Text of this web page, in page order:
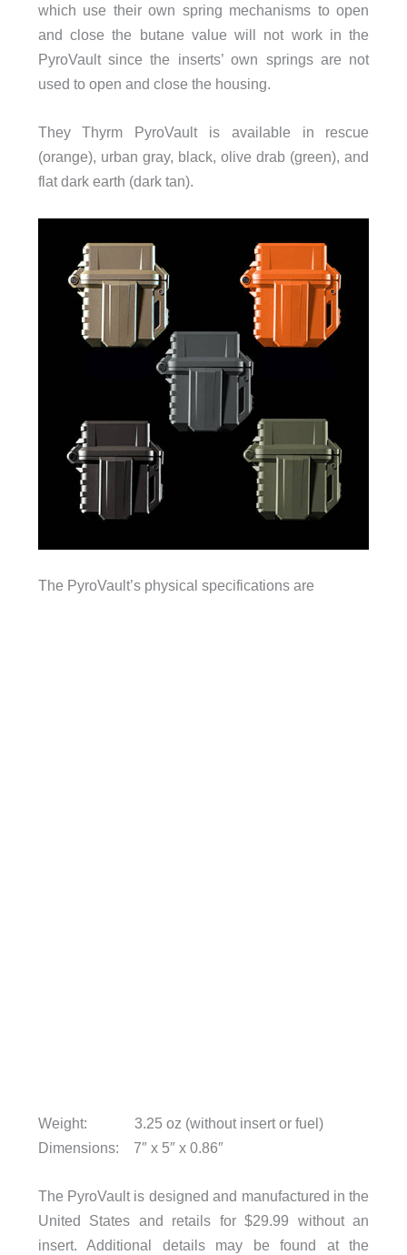
which use their own spring mechanisms to open
and close the butane value will not work in the
PyroVault since the inserts’ own springs are not
used to open and close the housing.
They Thyrm PyroVault is available in rescue
(orange), urban gray, black, olive drab (green), and
flat dark earth (dark tan).
The PyroVault’s physical specifications are
Weight: 3.25 oz (without insert or fuel)
Dimensions: 7″ x 5″ x 0.86″
The PyroVault is designed and manufactured in the
United States and retails for $29.99 without an
insert. Additional details may be found at the